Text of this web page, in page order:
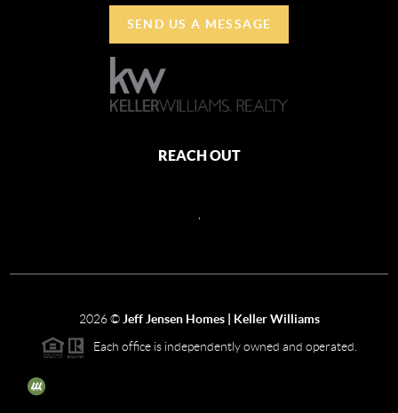
SEND US A MESSAGE
REACH OUT
2026© Jeff Jensen Homes | Keller Williams
Each office is independently owned and operated.